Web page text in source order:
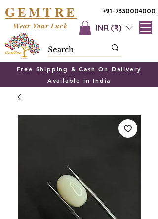
+91-7330004000
GEMTRE
INR (₹)
Wear Your Luck
Free Shipping & Cash On Delivery
Available in India